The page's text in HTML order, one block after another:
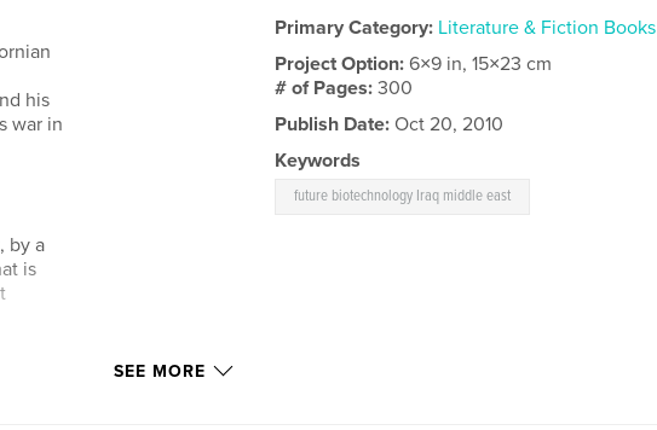
his
war in
by a
is
Primary Category: Literature & Fiction Books
Project Option:6×9 in, 15×23 cm
# of Pages:300
Publish Date: Oct 20, 2010
Keywords
future biotechnology Iraq middle east
SEE MORE